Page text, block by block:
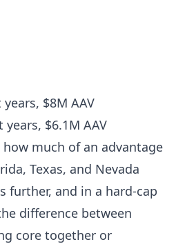
$8M AAV
$6.1M AAV
much of an advantage
Texas, and Nevada
further, and in a hard-cap
difference between
core together or